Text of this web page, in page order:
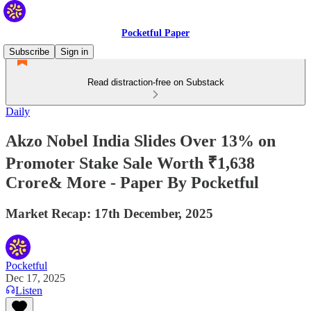
Pocketful Paper
Subscribe
Sign in
Read distraction-free on Substack
Daily
Akzo Nobel India Slides Over 13% on
Promoter Stake Sale Worth ₹1,638
Crore& More - Paper By Pocketful
Market Recap: 17th December, 2025
Pocketful
Dec 17, 2025
Listen